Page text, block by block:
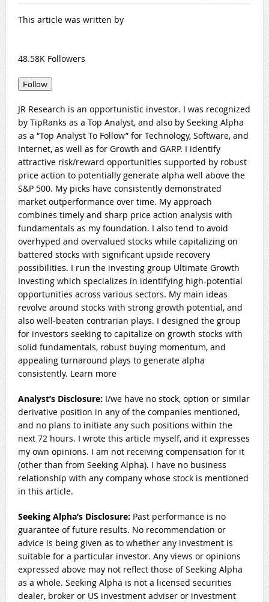
This article was written by
48.58K Followers
Follow
JR Research is an opportunistic investor. I was recognized
by TipRanks as a Top Analyst, and also by Seeking Alpha
as a “Top Analyst To Follow” for Technology, Software, and
Internet, as well as for Growth and GARP. I identify
attractive risk/reward opportunities supported by robust
price action to potentially generate alpha well above the
S&P 500. My picks have consistently demonstrated
market outperformance over time. My approach
combines timely and sharp price action analysis with
fundamentals as my foundation. I also tend to avoid
overhyped and overvalued stocks while capitalizing on
battered stocks with significant upside recovery
possibilities. I run the investing group Ultimate Growth
Investing which specializes in identifying high-potential
opportunities across various sectors. My main ideas
revolve around stocks with strong growth potential, and
also well-beaten contrarian plays. I designed the group
for investors seeking to capitalize on growth stocks with
solid fundamentals, robust buying momentum, and
appealing turnaround plays to generate alpha
consistently. Learn more
Analyst’s Disclosure: I/we have no stock, option or similar
derivative position in any of the companies mentioned,
and no plans to initiate any such positions within the
next 72 hours. I wrote this article myself, and it expresses
my own opinions. I am not receiving compensation for it
(other than from Seeking Alpha). I have no business
relationship with any company whose stock is mentioned
in this article.
Seeking Alpha’s Disclosure: Past performance is no
guarantee of future results. No recommendation or
advice is being given as to whether any investment is
suitable for a particular investor. Any views or opinions
expressed above may not reflect those of Seeking Alpha
as a whole. Seeking Alpha is not a licensed securities
dealer, broker or US investment adviser or investment